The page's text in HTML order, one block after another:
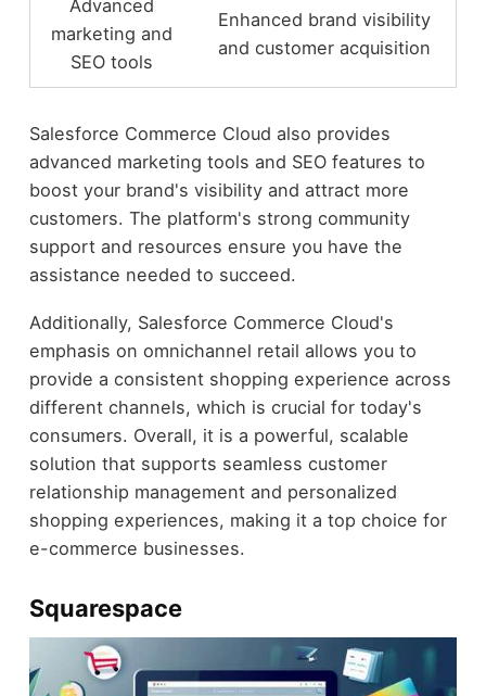
Advanced
marketing and
SEO tools
Enhanced brand visibility
and customer acquisition
Salesforce Commerce Cloud also provides
advanced marketing tools and SEO features to
boost your brand's visibility and attract more
customers. The platform's strong community
support and resources ensure you have the
assistance needed to succeed.
Additionally, Salesforce Commerce Cloud's
emphasis on omnichannel retail allows you to
provide a consistent shopping experience across
different channels, which is crucial for today's
consumers. Overall, it is a powerful, scalable
solution that supports seamless customer
relationship management and personalized
shopping experiences, making it a top choice for
e-commerce businesses.
Squarespace